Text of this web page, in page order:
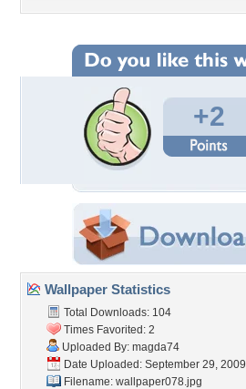
+2
Wallpaper Statistics
Total Downloads: 104
Times Favorited: 2
Uploaded By: magda74
Date Uploaded: September 29, 2009
Filename: wallpaper078.jpg